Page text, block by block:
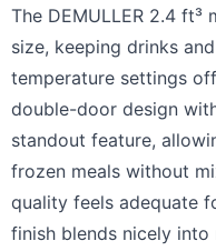
The DEMULLER 2.4
size, keeping drinks
temperature settings
double-door design
standout feature,
frozen meals without
quality feels adequate
finish blends nicely into